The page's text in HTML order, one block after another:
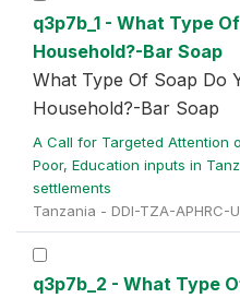
q3p7b_1 - What Type
Household?-Bar Soap
What Type Of Soap Do
Household?-Bar Soap
A Call for Targeted Attention
Poor, Education inputs in
settlements
Tanzania - DDI-TZA-APHRC-
q3p7b_2 - What Type